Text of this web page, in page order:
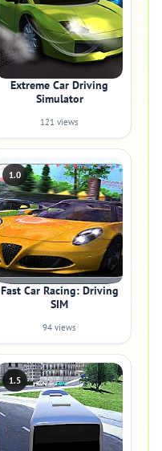
Extreme Car Driving
Simulator
121 views
1.0
Fast Car Racing: Driving
SIM
94 views
1.5